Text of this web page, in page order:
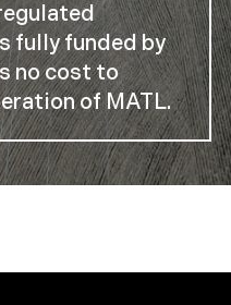
fully funded by
no cost to
of MATL.